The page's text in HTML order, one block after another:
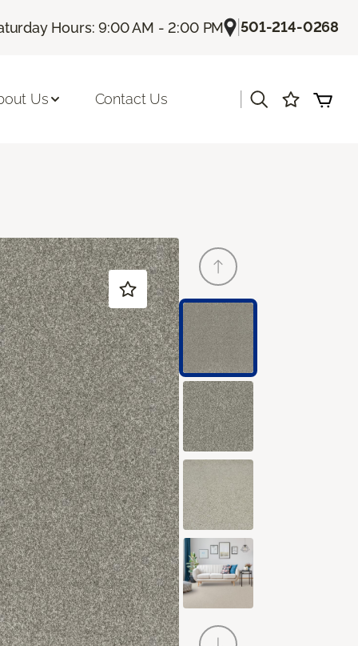
Hours: 9:00 AM - 2:00 PM |501-214-0268
Us Contact Us